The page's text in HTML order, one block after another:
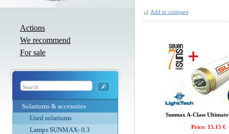
Actions
We recommend
For sale
Solariums & accesories
Used solariums
Lamps SUNMAX- 0.3
Add to compare
Sunmax A-Class
Price: 15.15 €